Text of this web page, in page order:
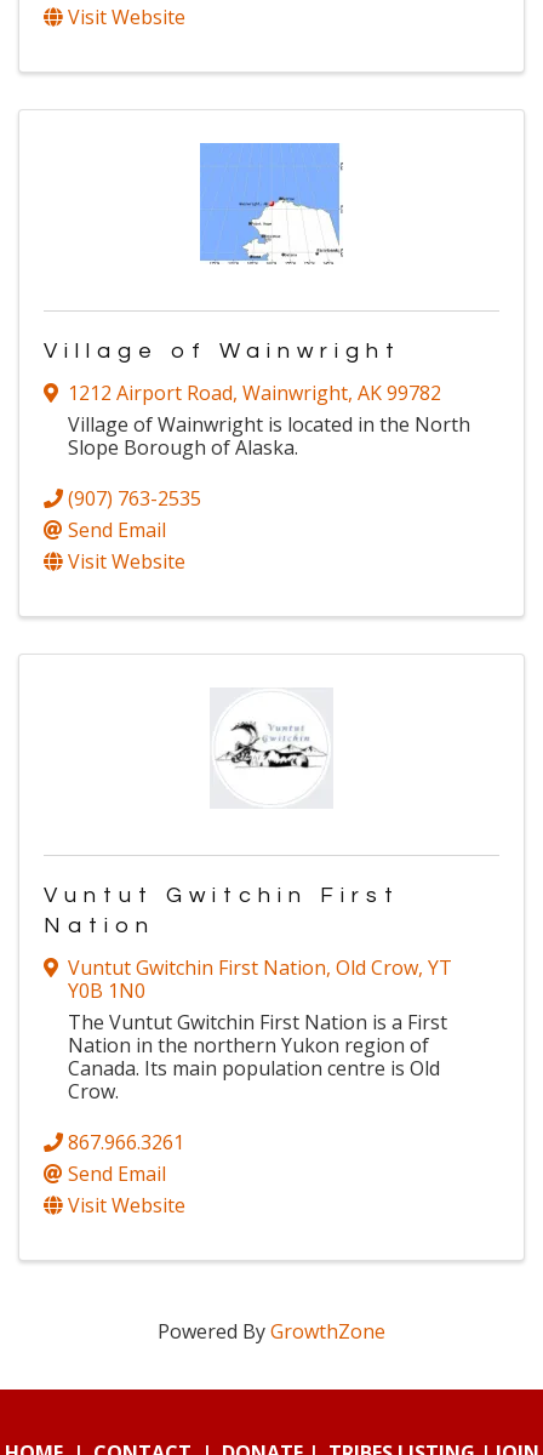
Visit Website
Village of Wainwright
1212 Airport Road, Wainwright, AK99782
Village of Wainwright is located in the North
Slope Borough of Alaska.
(907) 763-2535
Send Email
Visit Website
Vuntut Gwitchin First
Nation
Vuntut Gwitchin First Nation, Old Crow, YT
Y0B 1N0
The Vuntut Gwitchin First Nation is a First
Nation in the northern Yukon region of
Canada. Its main population centre is Old
Crow.
867.966.3261
Send Email
Visit Website
Powered ByGrowthZone